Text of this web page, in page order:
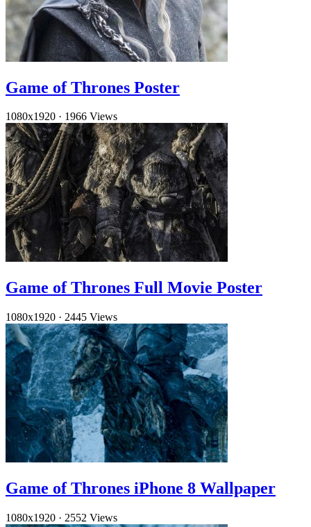
Game of Thrones Poster
1080x1920 · 1966 Views
Game of Thrones Full Movie Poster
1080x1920 · 2445 Views
Game of Thrones iPhone 8 Wallpaper
1080x1920 · 2552 Views